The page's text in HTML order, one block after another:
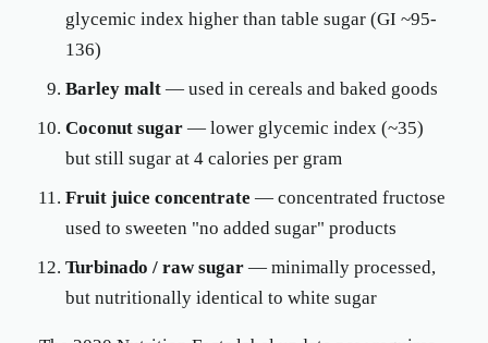
glycemic index higher than table sugar (GI ~95-
136)
Barley malt — used in cereals and baked goods
Coconut sugar — lower glycemic index (~35)
but still sugar at 4 calories per gram
Fruit juice concentrate — concentrated fructose
used to sweeten "no added sugar" products
Turbinado / raw sugar — minimally processed,
but nutritionally identical to white sugar